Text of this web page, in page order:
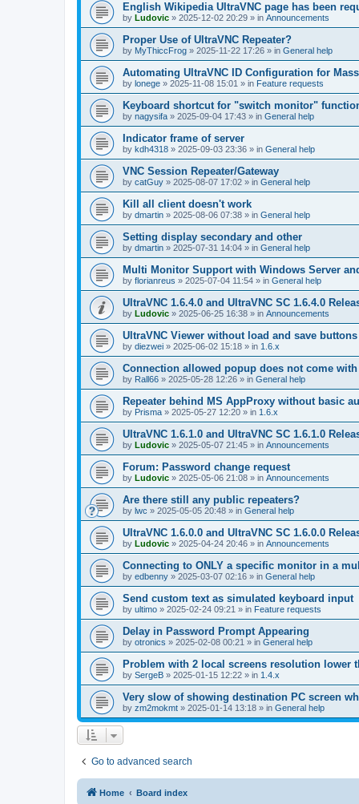
English Wikipedia UltraVNC page has been
by Ludovic » 2025-12-02 20:29 » in Announcements
Proper Use of UltraVNC Repeater?
by MyThiccFrog » 2025-11-22 17:26 » in General help
Automating UltraVNC ID Configuration for
by lonege » 2025-11-08 15:01 » in Feature requests
Keyboard shortcut for "switch monitor"
by nagysifa » 2025-09-04 17:43 » in General help
Indicator frame of server
by kdh4318 » 2025-09-03 23:36 » in General help
VNC Session Repeater/Gateway
by catGuy » 2025-08-07 17:02 » in General help
Kill all client doesn't work
by dmartin » 2025-08-06 07:38 » in General help
Setting display secondary and other
by dmartin » 2025-07-31 14:04 » in General help
Multi Monitor Support with Windows Server
by florianreus » 2025-07-04 11:54 » in General help
UltraVNC 1.6.4.0 and UltraVNC SC 1.6.4.0
by Ludovic » 2025-06-25 16:38 » in Announcements
UltraVNC Viewer without load and save buttons
by diezwei » 2025-06-02 15:18 » in 1.6.x
Connection allowed popup does not come
by Rall66 » 2025-05-28 12:26 » in General help
Repeater behind MS AppProxy without basic
by Prisma » 2025-05-27 12:20 » in 1.6.x
UltraVNC 1.6.1.0 and UltraVNC SC 1.6.1.0
by Ludovic » 2025-05-07 21:45 » in Announcements
Forum: Password change request
by Ludovic » 2025-05-06 21:08 » in Announcements
Are there still any public repeaters?
by lwc » 2025-05-05 20:48 » in General help
UltraVNC 1.6.0.0 and UltraVNC SC 1.6.0.0
by Ludovic » 2025-04-24 20:46 » in Announcements
Connecting to ONLY a specific monitor in a
by edbenny » 2025-03-07 02:16 » in General help
Send custom text as simulated keyboard input
by ultimo » 2025-02-24 09:21 » in Feature requests
Delay in Password Prompt Appearing
by otronics » 2025-02-08 00:21 » in General help
Problem with 2 local screens resolution lower
by SergeB » 2025-01-15 12:22 » in 1.4.x
Very slow of showing destination PC screen
by zm2mokmt » 2025-01-14 13:18 » in General help
Go to advanced search
Home Board index